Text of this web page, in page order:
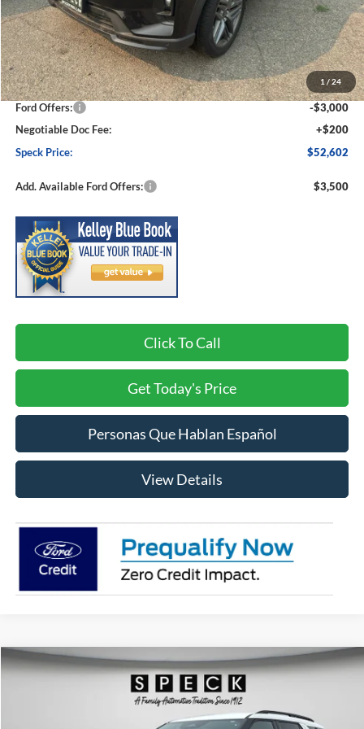
1 / 24
Less
MSRP:
$57,550
Dealer Discount
-$2,148
Ford Offers:
-$3,000
Negotiable Doc Fee:
+$200
Speck Price:
$52,602
Add. Available Ford Offers: $3,500
Click To Call
Get Today's Price
Personas Que Hablan Español
View Details
2026Ford ExplorerST
Stock:FA39301Model:K8G
FINANCE
Compare Vehicle